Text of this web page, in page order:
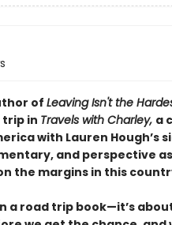
ofLeaving Isn't the
trip in Travels with Charley, a
with Lauren Hough’s
and perspective
the margins in this
a road trip book—it’s